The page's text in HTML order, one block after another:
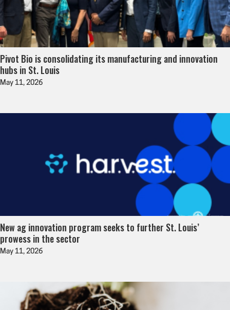
Pivot Bio is consolidating its manufacturing and innovation
hubs in St. Louis
May 11, 2026
New ag innovation program seeks to further St. Louis’
prowess in the sector
May 11, 2026